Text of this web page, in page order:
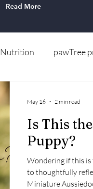
Read More
Nutrition pawTree
Is This
Puppy?
Wondering if this is
to thoughtfully
Miniature
May 16 2 min read